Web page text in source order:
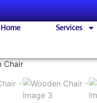
Home Services
Chair